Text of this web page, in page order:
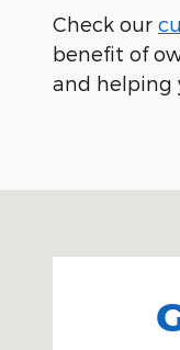
Check our
benefit of
and helping